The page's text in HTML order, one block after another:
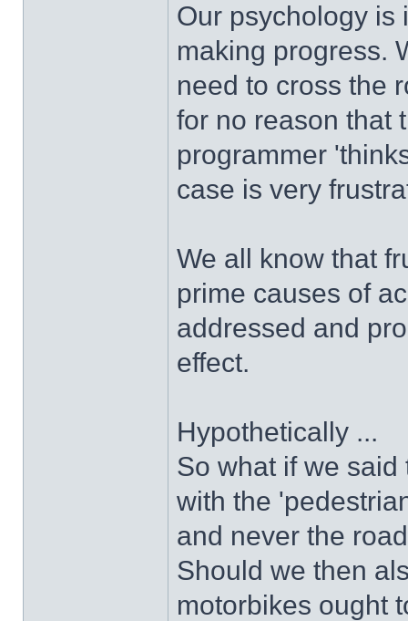
Our psychology is
making progress.
need to cross the
for no reason that
programmer
case is very
We all know that
prime causes of
addressed and
effect.
Hypothetically ...
So what if we
with the
and never the
Should we then
motorbikes ought